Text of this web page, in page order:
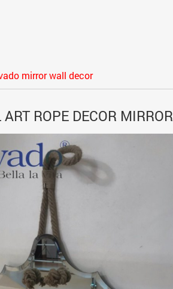
mirror wall decor
ROPE DECOR MIRROR